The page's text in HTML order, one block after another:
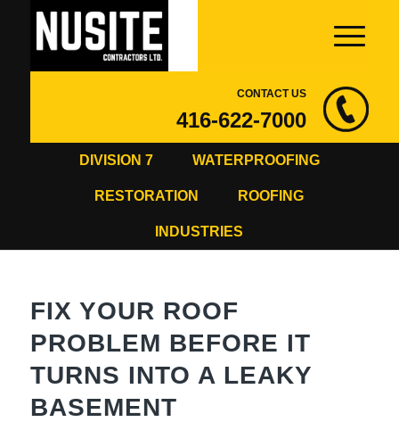
CONTACT US
416-622-7000
DIVISION 7 WATERPROOFING
RESTORATION ROOFING
INDUSTRIES
FIX YOUR ROOF
PROBLEM BEFORE IT
TURNS INTO A LEAKY
BASEMENT